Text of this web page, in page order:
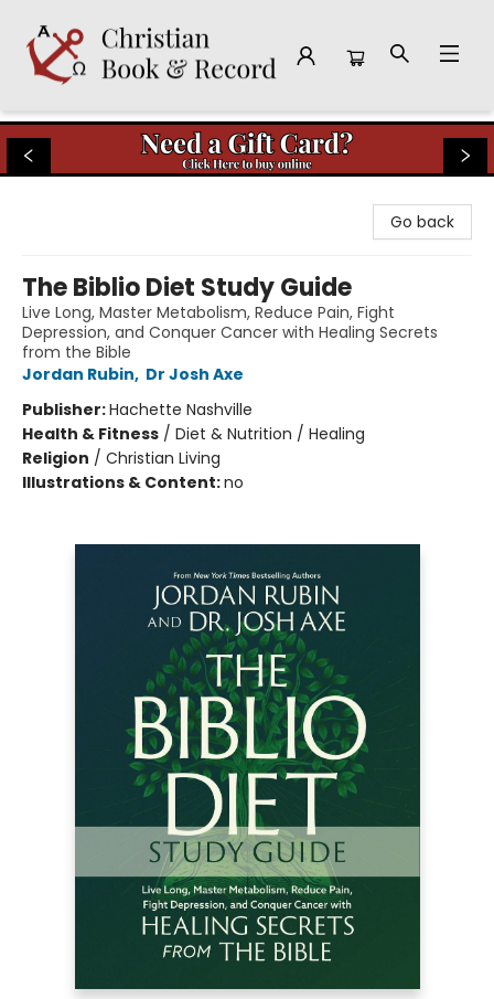
Christian Book & Record
Go back
The Biblio Diet Study Guide
Live Long, Master Metabolism, Reduce Pain, Fight
Depression, and Conquer Cancer with Healing Secrets
from the Bible
Jordan Rubin, Dr Josh Axe
Publisher:Hachette Nashville
Health & Fitness / Diet & Nutrition / Healing
Religion / Christian Living
Illustrations & Content:no